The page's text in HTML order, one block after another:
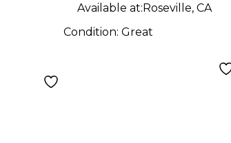
Available at:Roseville, CA
Condition:Great